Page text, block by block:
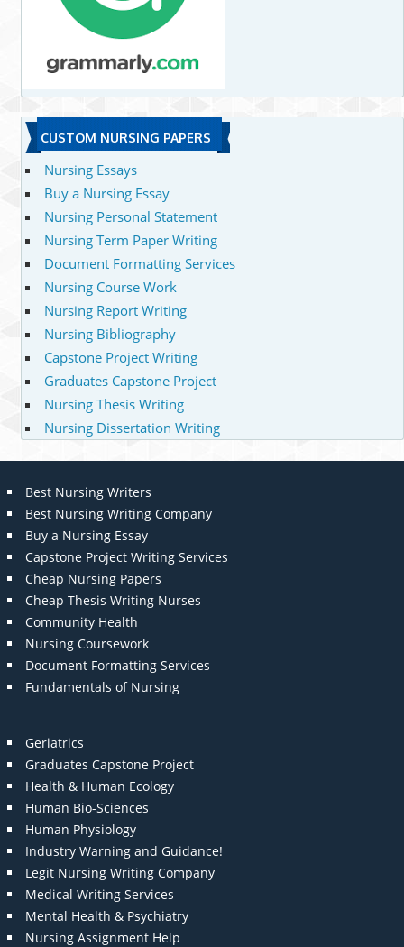
CUSTOM NURSING PAPERS
Nursing Essays
Buy a Nursing Essay
Nursing Personal Statement
Nursing Term Paper Writing
Document Formatting Services
Nursing Course Work
Nursing Report Writing
Nursing Bibliography
Capstone Project Writing
Graduates Capstone Project
Nursing Thesis Writing
Nursing Dissertation Writing
Best Nursing Writers
Best Nursing Writing Company
Buy a Nursing Essay
Capstone Project Writing Services
Cheap Nursing Papers
Cheap Thesis Writing Nurses
Community Health
Nursing Coursework
Document Formatting Services
Fundamentals of Nursing
Geriatrics
Graduates Capstone Project
Health & Human Ecology
Human Bio-Sciences
Human Physiology
Industry Warning and Guidance!
Legit Nursing Writing Company
Medical Writing Services
Mental Health & Psychiatry
Nursing Assignment Help